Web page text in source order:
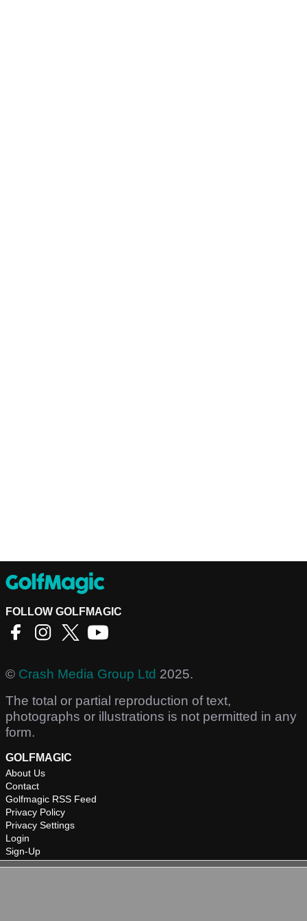
FOLLOW GOLFMAGIC
© Crash Media Group Ltd 2025.
The total or partial reproduction of text,
photographs or illustrations is not permitted in any
form.
GOLFMAGIC
About Us
Contact
Golfmagic RSS Feed
Privacy Policy
Privacy Settings
Login
Sign-Up